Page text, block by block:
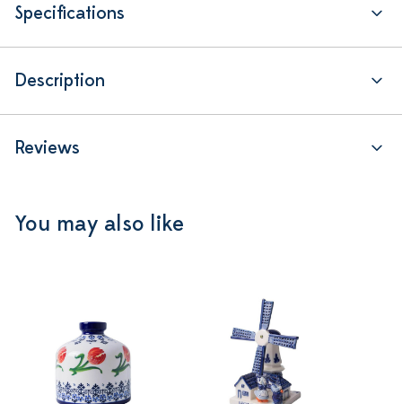
Specifications
Description
Reviews
You may also like